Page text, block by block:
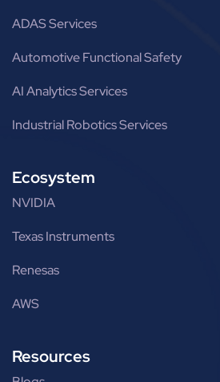
ADAS Services
Automotive Functional Safety
AI Analytics Services
Industrial Robotics Services
Ecosystem
NVIDIA
Texas Instruments
Renesas
AWS
Resources